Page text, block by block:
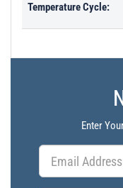
Temperature Cycle:
Enter